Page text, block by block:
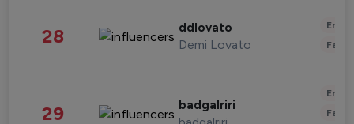
28 ddlovato
Demi Lovato
29 badgalriri